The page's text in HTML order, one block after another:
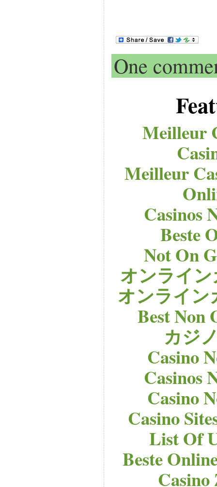
One
Meilleur
Meilleur
Casinos
Beste
Not On
オンライ
オンライン
Best Non
カジ
Casino
Casinos
Casino
Casino
List Of
Beste